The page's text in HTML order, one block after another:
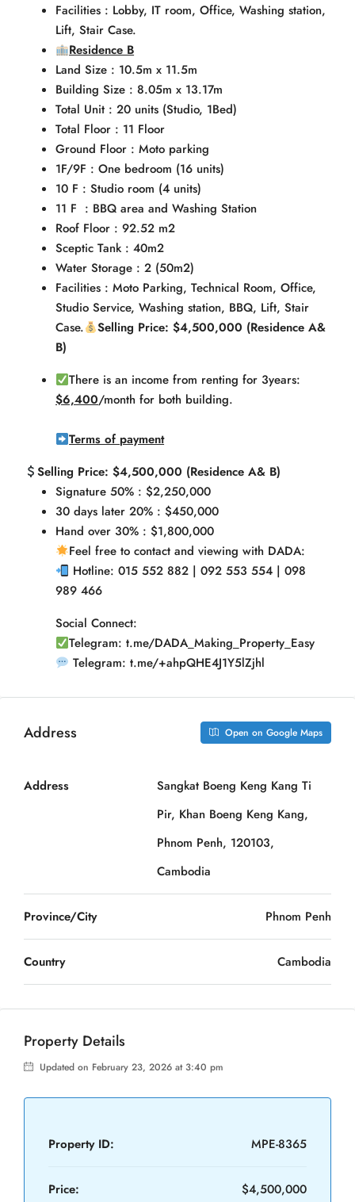
Facilities : Lobby, IT room, Office, Washing station,
Lift, Stair Case.
Residence B
Land Size : 10.5m x 11.5m
Building Size : 8.05m x 13.17m
Total Unit : 20 units (Studio, 1Bed)
Total Floor : 11 Floor
Ground Floor : Moto parking
1F/9F : One bedroom (16 units)
10 F : Studio room (4 units)
11 F : BBQ area and Washing Station
Roof Floor : 92.52 m2
Sceptic Tank : 40m2
Water Storage : 2 (50m2)
Facilities : Moto Parking, Technical Room, Office,
Studio Service, Washing station, BBQ, Lift, Stair
Case.
Selling Price: $4,500,000 (Residence A&
B)
There is an income from renting for 3years:
$6,400/month for both building.
Terms of payment
Selling Price: $4,500,000 (Residence A& B)
Signature 50% : $2,250,000
30 days later 20% : $450,000
Hand over 30% : $1,800,000
Feel free to contact and viewing with DADA:
Hotline: 015 552 882 | 092 553 554 | 098
989 466
Social Connect:
Telegram: t.me/DADA_Making_Property_Easy
Telegram: t.me/+ahpQHE4J1Y5lZjhl
Address Open on Google Maps
Address
Sangkat Boeng Keng Kang Ti
Pir, Khan Boeng Keng Kang,
Phnom Penh, 120103,
Cambodia
Province/City Phnom Penh
Country Cambodia
Property Details
Updated on February 23, 2026 at 3:40 pm
Property ID: MPE-8365
Price: $4,500,000